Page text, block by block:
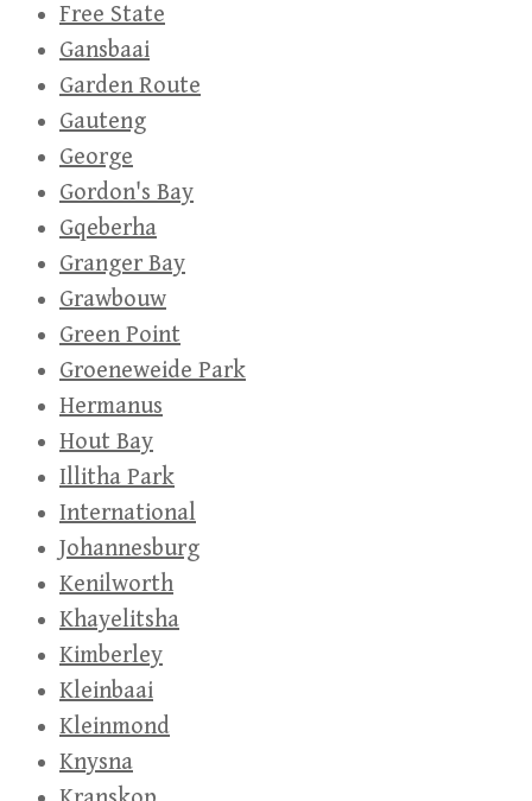
Free State
Gansbaai
Garden Route
Gauteng
George
Gordon's Bay
Gqeberha
Granger Bay
Grawbouw
Green Point
Groeneweide Park
Hermanus
Hout Bay
Illitha Park
International
Johannesburg
Kenilworth
Khayelitsha
Kimberley
Kleinbaai
Kleinmond
Knysna